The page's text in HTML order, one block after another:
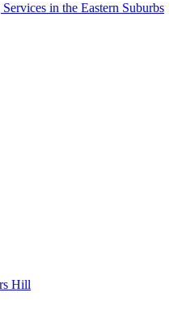
in the Eastern Suburbs
Hill